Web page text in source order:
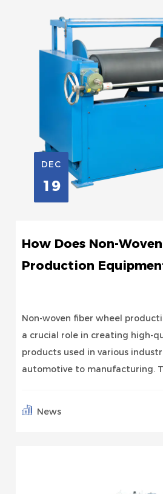
DEC
19
How Does Non-
Production
Non-woven fiber wheel
a crucial role in creating high-
products used in various
automotive to manufacturing.
News